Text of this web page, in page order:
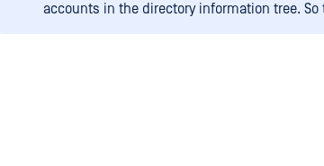
accounts in the directory information tree.